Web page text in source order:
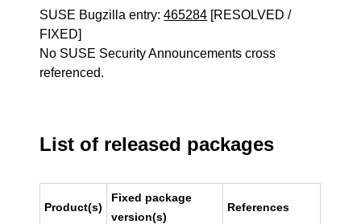
SUSE Bugzilla entry:465284 [RESOLVED /
FIXED]
No SUSE Security Announcements cross
referenced.
List of released packages
Product(s)
Fixed package
version(s)
References